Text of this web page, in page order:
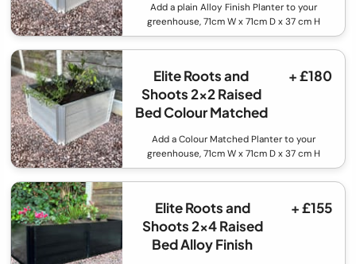
Add a plain Alloy Finish Planter to your
greenhouse, 71cm W x 71cm D x 37 cm H
Elite Roots and
Shoots 2x2 Raised
Bed Colour Matched
+ £180
Add a Colour Matched Planter to your
greenhouse, 71cm W x 71cm D x 37 cm H
Elite Roots and
Shoots 2x4 Raised
Bed Alloy Finish
+ £155